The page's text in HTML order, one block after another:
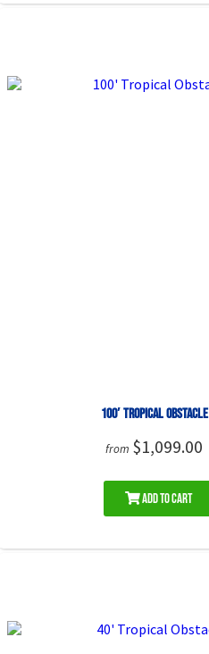
100′ Tropical Obstacle
from $1,099.00
Add to Cart